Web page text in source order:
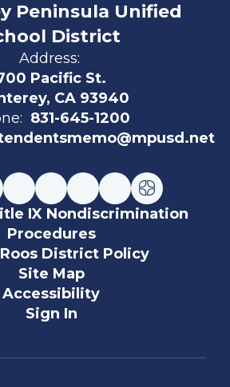
Peninsula Unified
District
Address:
Pacific St.
CA 93940
831-645-1200
IX Nondiscrimination
Procedures
District Policy
Site Map
Accessibility
Sign In